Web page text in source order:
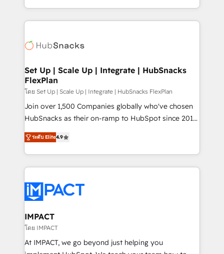
Client/member portals built on HubSpot • Custom
WooCommerce, BuilderTrend, and more Experience
the difference — reach out to see how AI + HubSpot
digital marketing; we do it all (and with great
results)! In short, our services include: - HubSpot
HubSpot development: websites, custom modules,
marketing, advertising, campaigns, content and
design We connect people, data and technology to
improve customer experiences. With our bright
people, exciting ideas and can-do mentality, we
ensure revenue growth on a daily basis. So tell us
team of 100+ experts is ready for you! Driving digital
growth | www.brightdigital.com
Set Up | Scale Up | Integrate | HubSnacks
FlexPlan
โดย Set Up | Scale Up | Integrate | HubSnacks FlexPlan
Join over 1,500 Companies globally who've chosen
HubSnacks as their on-ramp to HubSpot since 2014
Simple pay-as-you-go plans that accelerate value...
1️⃣ Set Up | Onboarding New or Check-fixing existing
HubSpot portals 2️⃣ Scale Up | 100% HubSpot Task
Execution... Global 24/7 ... All Experts 3️⃣ Integrate |
Slash months from your API Integration project... ⬅️
Click "Contact Business" ⬅️ to access 150+ Kickstart
Integration templates that put HubSpot in the center
of your tech stack, syncing... 🛍️ Shopify or
WooCommerce 💲 Stripe or Paypal 💰 Sage or
Netsuite 🤖 Google or Microsoft ✍️ DocuSign or
ระดับ Elite4.9
IMPACT
โดย IMPACT
At IMPACT, we go beyond just helping you